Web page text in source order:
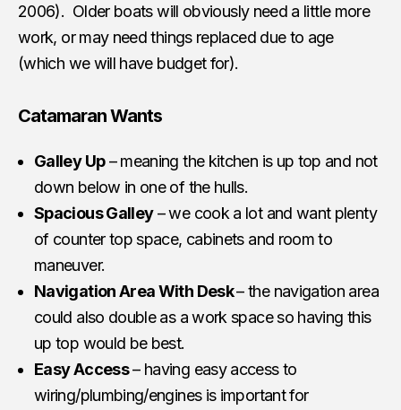
2006). Older boats will obviously need a little more
work, or may need things replaced due to age
(which we will have budget for).
Catamaran Wants
Galley Up– meaning the kitchen is up top and not
down below in one of the hulls.
Spacious Galley– we cook a lot and want plenty
of counter top space, cabinets and room to
maneuver.
Navigation Area With Desk– the navigation area
could also double as a work space so having this
up top would be best.
Easy Access– having easy access to
wiring/plumbing/engines is important for